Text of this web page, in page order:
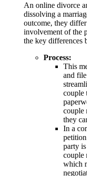
An online divorce
dissolving a
outcome, they
involvement of the
the key differences
Process:
This
and
couple
couple
they
In a
party
couple
which